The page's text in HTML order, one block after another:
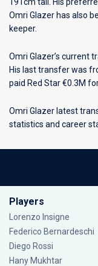
Omri Glazer has also
keeper.
Omri Glazer’s current
His last transfer was
paid Red Star €0.3M
Omri Glazer latest
statistics and career
Players
Lorenzo Insigne
Federico Bernardeschi
Diego Rossi
Hany Mukhtar